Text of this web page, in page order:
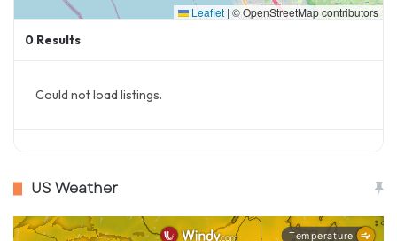
The Rowdies are aiming to build on their
previous successes and address past
this season. The blend of experienced
players and promising newcomers
Leaflet | © OpenStreetMap contributors
0 Results
Could not load listings.
US Weather